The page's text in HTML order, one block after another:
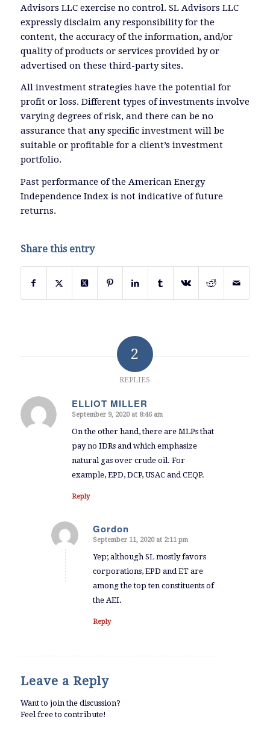
Advisors LLC exercise no control. SL Advisors LLC
expressly disclaim any responsibility for the
content, the accuracy of the information, and/or
quality of products or services provided by or
advertised on these third-party sites.
All investment strategies have the potential for
profit or loss. Different types of investments involve
varying degrees of risk, and there can be no
assurance that any specific investment will be
suitable or profitable for a client’s investment
portfolio.
Past performance of the American Energy
Independence Index is not indicative of future
returns.
Share this entry
2
REPLIES
ELLIOT MILLER
says:
September 9, 2020 at 8:46 am
On the other hand, there are MLPs that
pay no IDRs and which emphasize
natural gas over crude oil. For
example, EPD, DCP, USAC and CEQP.
Reply
Gordon
says:
September 11, 2020 at 2:11 pm
Yep; although SL mostly favors
corporations, EPD and ET are
among the top ten constituents of
the AEI.
Reply
Leave a Reply
Want to join the discussion?
Feel free to contribute!